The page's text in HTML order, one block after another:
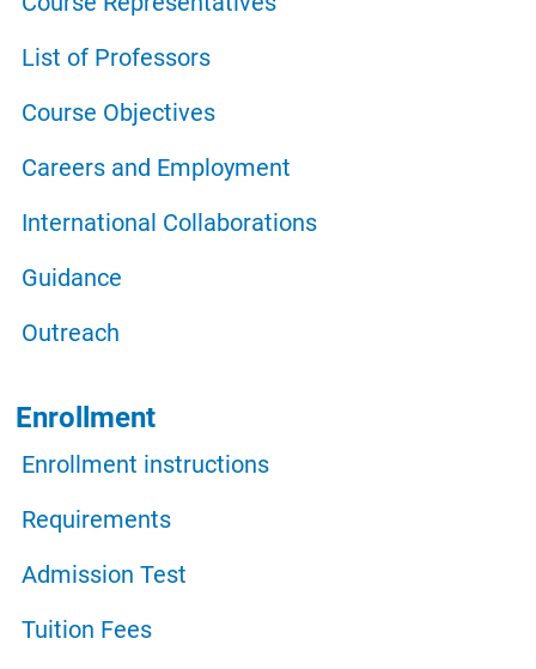
List of Professors
Course Objectives
Careers and Employment
International Collaborations
Guidance
Outreach
Enrollment
Enrollment instructions
Requirements
Admission Test
Tuition Fees